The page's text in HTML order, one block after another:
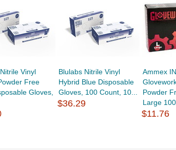
Vinyl
Free
Gloves,
Blulabs Nitrile Vinyl
Hybrid Blue Disposable
Gloves, 100 Count, 10...
$36.29
Ammex
Powder
Large
$11.76